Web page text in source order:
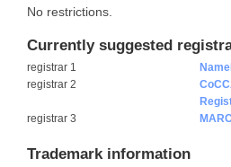
No restrictions.
Currently suggested
registrar 1
registrar 2
registrar 3
Trademark information